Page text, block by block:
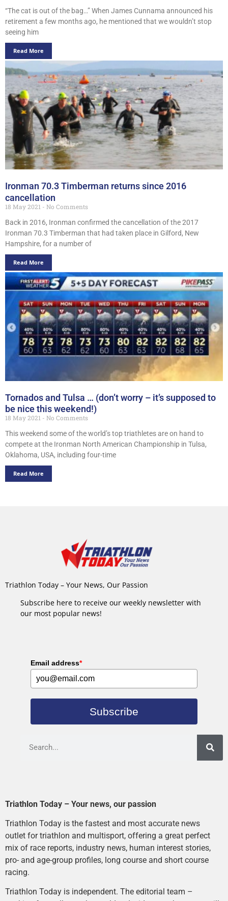
“The cat is out of the bag…” When James Cunnama announced his
retirement a few months ago, he mentioned that we wouldn’t stop
seeing him
Read More
Ironman 70.3 Timberman returns since 2016
cancellation
18 May 2021
No Comments
Back in 2016, Ironman confirmed the cancellation of the 2017
Ironman 70.3 Timberman that had taken place in Gilford, New
Hampshire, for a number of
Read More
Tornados and Tulsa … (don’t worry – it’s supposed to
be nice this weekend!)
18 May 2021
No Comments
This weekend some of the world’s top triathletes are on hand to
compete at the Ironman North American Championship in Tulsa,
Oklahoma, USA, including four-time
Read More
Triathlon Today – Your News, Our Passion
Subscribe here to receive our weekly newsletter with
our most popular news!
Email address*
Subscribe
Triathlon Today – Your news, our passion
Triathlon Today is the fastest and most accurate news
outlet for triathlon and multisport, offering a great perfect
mix of race reports, industry news, human interest stories,
pro- and age-group profiles, long course and short course
racing.
Triathlon Today is independent. The editorial team –